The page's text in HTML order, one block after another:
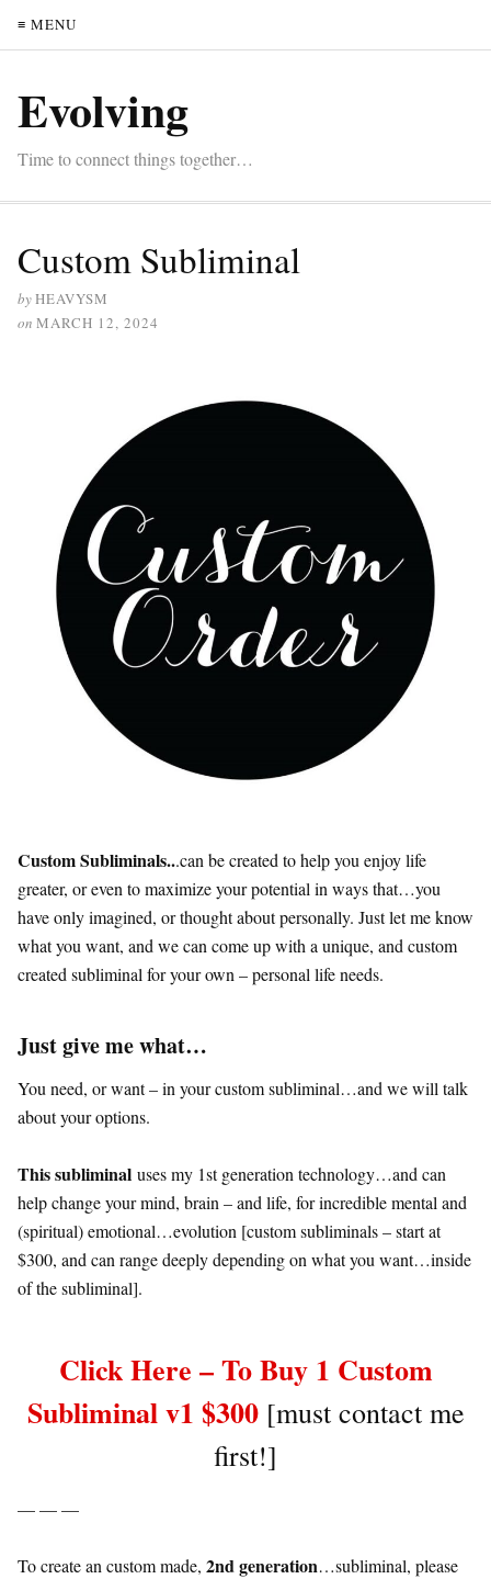
≡ MENU
Evolving
Time to connect things together…
Custom Subliminal
byHEAVYSM
on MARCH 12, 2024
Custom Subliminals...can be created to help you enjoy life
greater, or even to maximize your potential in ways that…you
have only imagined, or thought about personally. Just let me know
what you want, and we can come up with a unique, and custom
created subliminal for your own – personal life needs.
Just give me what…
You need, or want – in your custom subliminal…and we will talk
about your options.
This subliminal uses my 1st generation technology…and can
help change your mind, brain – and life, for incredible mental and
(spiritual) emotional…evolution [custom subliminals – start at
$300, and can range deeply depending on what you want…inside
of the subliminal].
Click Here – To Buy 1 Custom
Subliminal v1 $300[must contact me
first!]
— — —
To create an custom made, 2nd generation…subliminal, please